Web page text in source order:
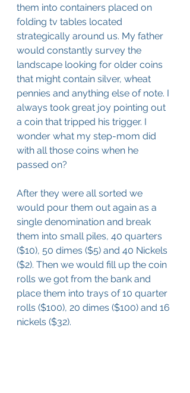
them into containers placed on
folding tv tables located
strategically around us. My father
would constantly survey the
landscape looking for older coins
that might contain silver, wheat
pennies and anything else of note. I
always took great joy pointing out
a coin that tripped his trigger. I
wonder what my step-mom did
with all those coins when he
passed on?
After they were all sorted we
would pour them out again as a
single denomination and break
them into small piles, 40 quarters
($10), 50 dimes ($5) and 40 Nickels
($2). Then we would fill up the coin
rolls we got from the bank and
place them into trays of 10 quarter
rolls ($100), 20 dimes ($100) and 16
nickels ($32).